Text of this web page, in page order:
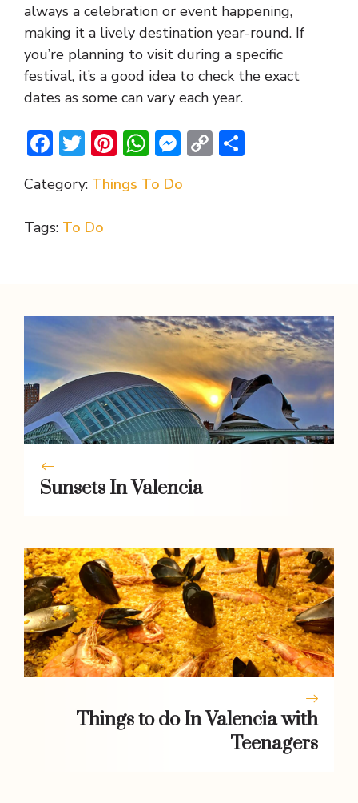
always a celebration or event happening,
making it a lively destination year-round. If
you’re planning to visit during a specific
festival, it’s a good idea to check the exact
dates as some can vary each year.
F
e
b
T
itt
er
Pi
er
W
at
M
ss
C
Category: Things To Do
Tags: To Do
Sunsets In Valencia
Things to do In Valencia with
Teenagers